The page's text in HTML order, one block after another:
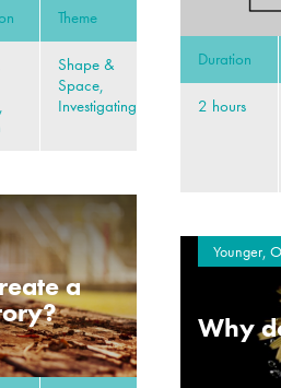
Duration
2 hours
Theme
Shape &
Space,
Investigating
a
Younger,
Why